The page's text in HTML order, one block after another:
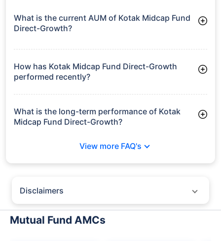
What is the current AUM of Kotak Midcap Fund
Direct-Growth?
manages assets worth ₹67,611.0 crore
How has Kotak Midcap Fund Direct-Growth
performed recently?
3 Months: 7.52%
6 Months: 9.72%
What is the long-term performance of Kotak
Midcap Fund Direct-Growth?
View more FAQ's
Disclaimers
particular insurer, fund house, AMC (Asset Management Company),
insurance and mutual fund product.
Mutual Fund AMCs